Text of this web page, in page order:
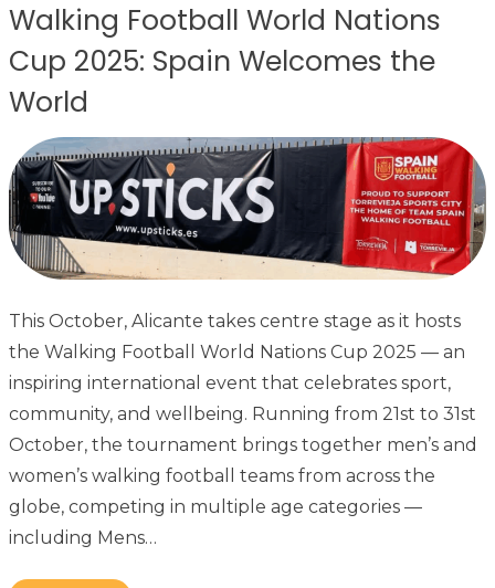
Walking Football World Nations
Cup 2025: Spain Welcomes the
World
This October, Alicante takes centre stage as it hosts
the Walking Football World Nations Cup 2025 — an
inspiring international event that celebrates sport,
community, and wellbeing. Running from 21st to 31st
October, the tournament brings together men’s and
women’s walking football teams from across the
globe, competing in multiple age categories —
including Mens…